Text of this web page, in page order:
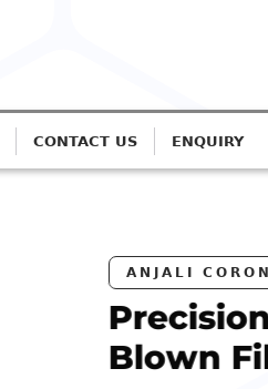
CONTACT US ENQUIRY
Treatment for